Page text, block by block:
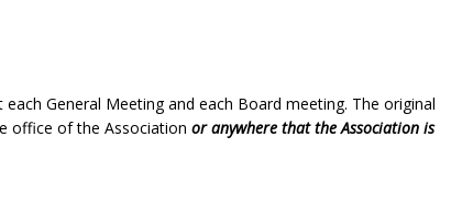
General Meeting and each Board meeting. The original
office of the Association or anywhere that the Association is